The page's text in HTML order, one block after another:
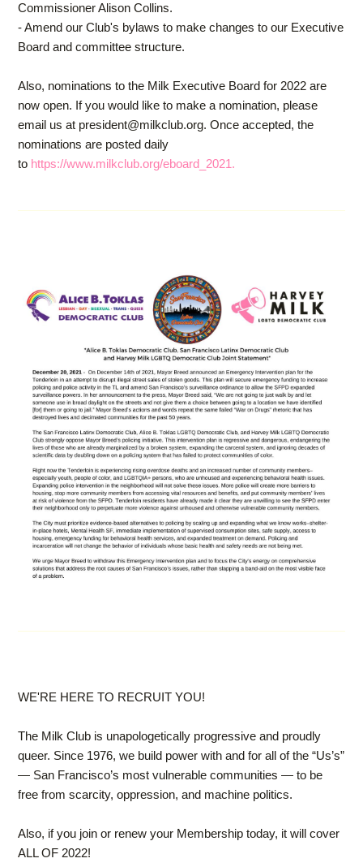
Commissioner Alison Collins.
- Amend our Club's bylaws to make changes to our Executive
Board and committee structure.
Also, nominations to the Milk Executive Board for 2022 are
now open. If you would like to make a nomination, please
email us at president@milkclub.org. Once accepted, the
nominations are posteddaily
to https://www.milkclub.org/eboard_2021.
WE'RE HERE TO RECRUIT YOU!
The Milk Club is unapologetically progressive and proudly
queer. Since 1976, we build power with and for all of the “Us’s”
— San Francisco’s most vulnerable communities — to be
free from scarcity, oppression, and machine politics.
Also, if you join or renew your Membership today, it will cover
ALL OF 2022!